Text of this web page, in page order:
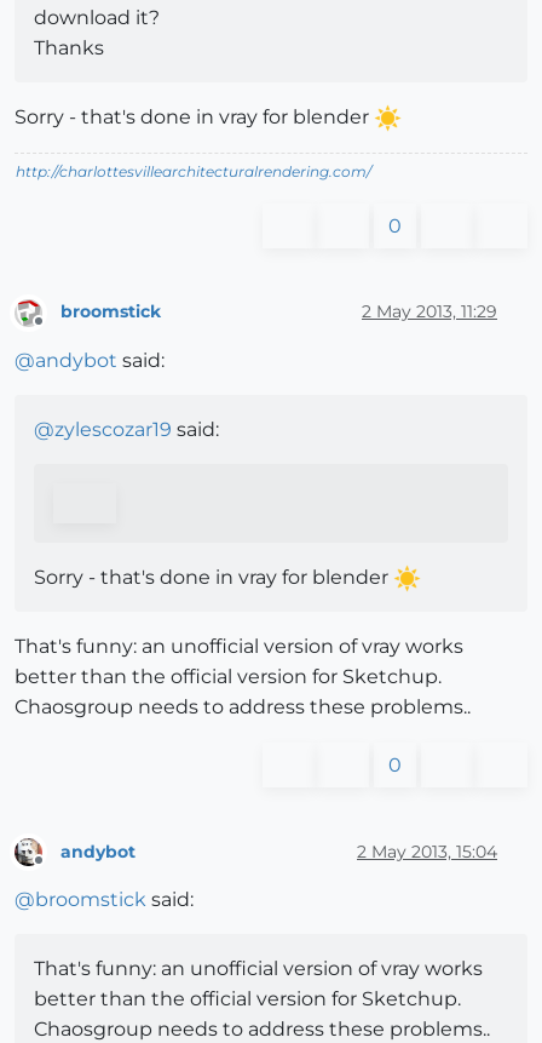
download it?
Thanks
Sorry - that's done in vray for blender
http://charlottesvillearchitecturalrendering.com/
0
broomstick 2 May 2013, 11:29
@andybot said:
@zylescozar19 said:
Sorry - that's done in vray for blender
That's funny: an unofficial version of vray works
better than the official version for Sketchup.
Chaosgroup needs to address these problems..
0
andybot 2 May 2013, 15:04
@broomstick said:
That's funny: an unofficial version of vray works
better than the official version for Sketchup.
Chaosgroup needs to address these problems..